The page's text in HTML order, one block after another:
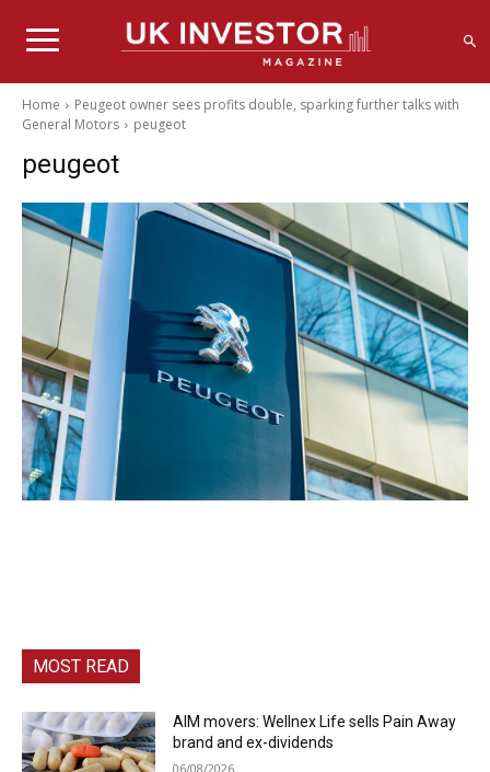
Home
Peugeot owner sees profits double, sparking further talks with
General Motors
peugeot
peugeot
MOST READ
AIM movers: Wellnex Life sells Pain Away
brand and ex-dividends
06/08/2026